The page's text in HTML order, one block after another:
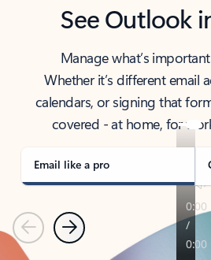
See Outlook
Manage what’s
Whether it’s different email
calendars, or signing that
covered - at home, for
Email like a pro
PreviousNext